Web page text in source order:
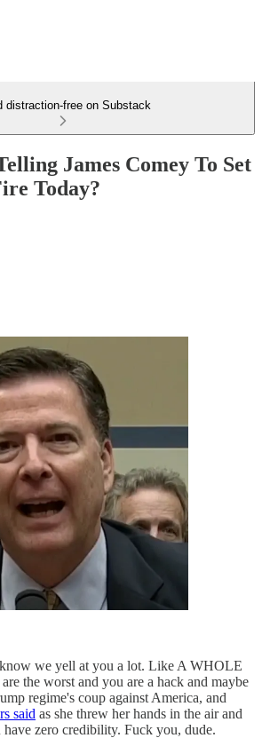
distraction-free on Substack
James Comey To Set
Today?
we yell at you a lot. Like A WHOLE
the worst and you are a hack and maybe
regime's coup against America, and
said as she threw her hands in the air and
zero credibility. Fuck you, dude.